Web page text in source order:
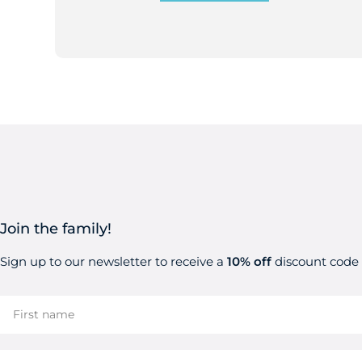
Join the family!
Sign up to our newsletter to receive a 10% off discount code